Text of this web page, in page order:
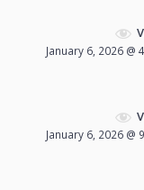
January 6, 2026 @
January 6, 2026 @